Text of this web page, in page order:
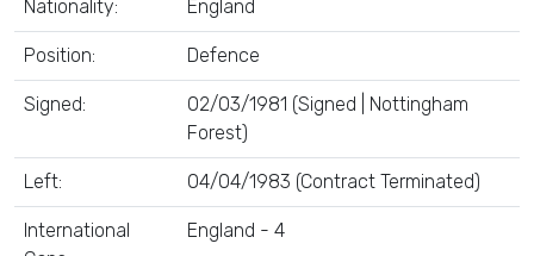
Nationality: England
Position: Defence
Signed:
02/03/1981 (Signed | Nottingham
Forest)
Left: 04/04/1983 (Contract Terminated)
International
England - 4